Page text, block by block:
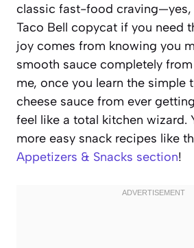
classic fast-food craving—yes,
Taco Bell copycat if you need
joy comes from knowing you
smooth sauce completely
me, once you learn the simple
cheese sauce from ever
feel like a total kitchen wizard.
more easy snack recipes like
Appetizers & Snacks section!